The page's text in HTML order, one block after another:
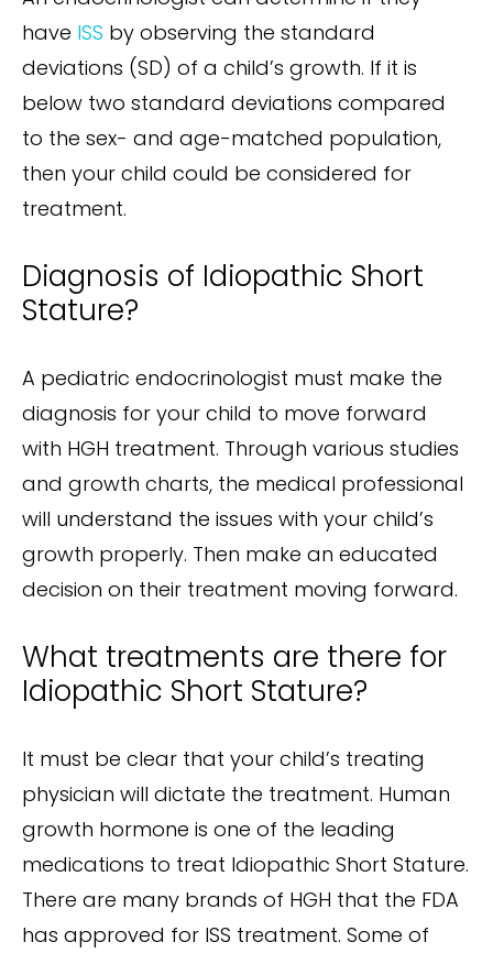
have ISS by observing the standard
deviations (SD) of a child’s growth. If it is
below two standard deviations compared
to the sex- and age-matched population,
then your child could be considered for
treatment.
Diagnosis of Idiopathic Short
Stature?
A pediatric endocrinologist must make the
diagnosis for your child to move forward
with HGH treatment. Through various studies
and growth charts, the medical professional
will understand the issues with your child’s
growth properly. Then make an educated
decision on their treatment moving forward.
What treatments are there for
Idiopathic Short Stature?
It must be clear that your child’s treating
physician will dictate the treatment. Human
growth hormone is one of the leading
medications to treat Idiopathic Short Stature.
There are many brands of HGH that the FDA
has approved for ISS treatment. Some of